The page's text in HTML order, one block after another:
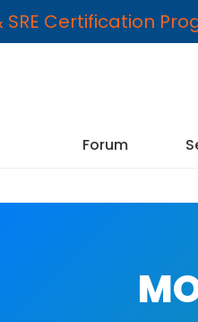
SRE Certification
Forum